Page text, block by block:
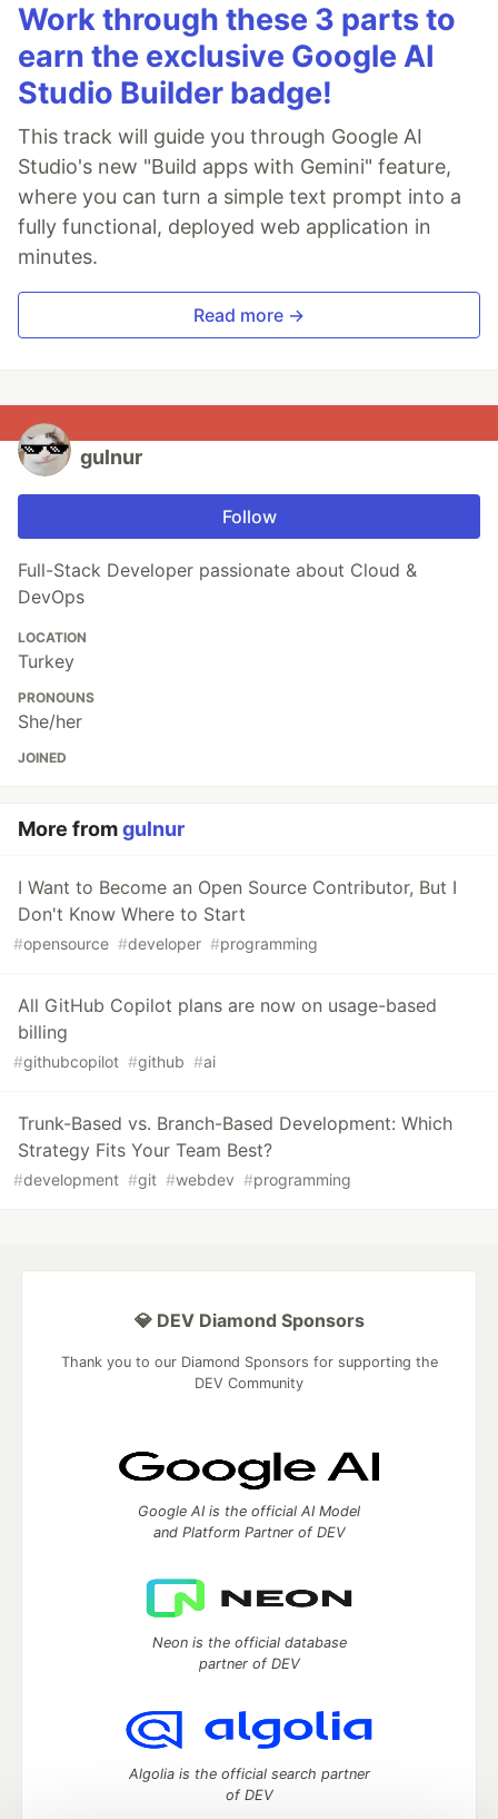
Work through these 3 parts to
earn the exclusive Google AI
Studio Builder badge!
This track will guide you through Google AI
Studio's new "Build apps with Gemini" feature,
where you can turn a simple text prompt into a
fully functional, deployed web application in
minutes.
Read more →
gulnur
Follow
Full-Stack Developer passionate about Cloud &
DevOps
LOCATION
Turkey
PRONOUNS
She/her
JOINED
More fromgulnur
I Want to Become an Open Source Contributor, But I
Don't Know Where to Start
#opensource #developer #programming
All GitHub Copilot plans are now on usage-based
billing
#githubcopilot #github #ai
Trunk-Based vs. Branch-Based Development: Which
Strategy Fits Your Team Best?
#development #git #webdev #programming
💎 DEV Diamond Sponsors
Thank you to our Diamond Sponsors for supporting the
DEV Community
Google AI is the official AI Model
and Platform Partner of DEV
Neon is the official database
partner of DEV
Algolia is the official search partner
of DEV